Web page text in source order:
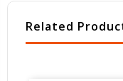
Related